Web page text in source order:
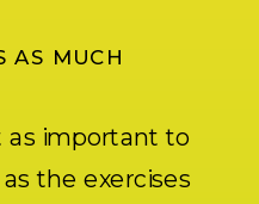
AS MUCH
as important to
the exercises